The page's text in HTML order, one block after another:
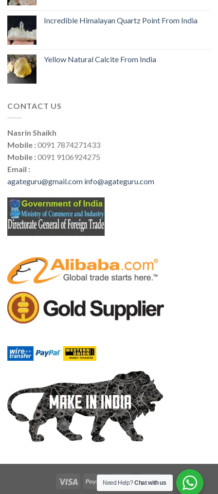
Incredible Himalayan Quartz Point From India
Yellow Natural Calcite From India
CONTACT US
Nasrin Shaikh
Mobile :0091 7874271433
Mobile :0091 9106924275
Email :
agateguru@gmail.com info@agateguru.com
Need Help?Chat with us